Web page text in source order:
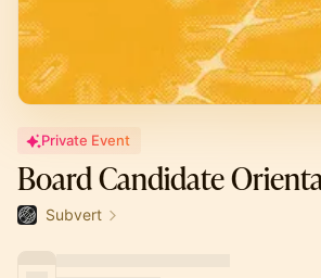
Private Event
Board Candidate
Subvert